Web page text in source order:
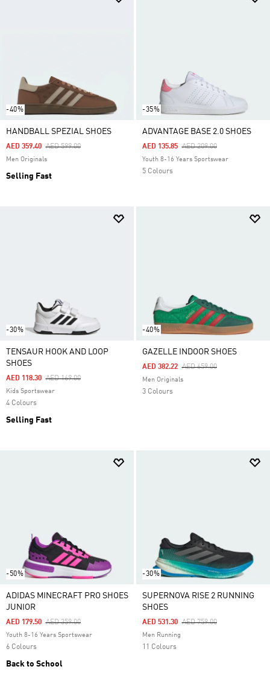
-40%
HANDBALL SPEZIAL SHOES
Price Reduced From
AED 599.00To
AED 359.40
Men Originals
Selling Fast
-35%
ADVANTAGE BASE 2.0 SHOES
Price Reduced From
AED 209.00To
AED 135.85
Youth 8-16 Years Sportswear
5 Colours
-30%
TENSAUR HOOK AND LOOP
SHOES
Price Reduced From
AED 169.00To
AED 118.30
Kids Sportswear
4 Colours
Selling Fast
-40%
GAZELLE INDOOR SHOES
Price Reduced From
AED 659.00To
AED 382.22
Men Originals
3 Colours
-50%
ADIDAS MINECRAFT PRO SHOES
JUNIOR
Price Reduced From
AED 359.00To
AED 179.50
Youth 8-16 Years Sportswear
6 Colours
Back to School
-30%
SUPERNOVA RISE 2 RUNNING
SHOES
Price Reduced From
AED 759.00To
AED 531.30
Men Running
11 Colours